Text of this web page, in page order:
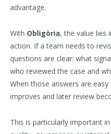
advantage.
With Obligòria, the value lies
action. If a team needs to
questions are clear: what
who reviewed the case and
When those answers are
improves and later review
This is particularly important